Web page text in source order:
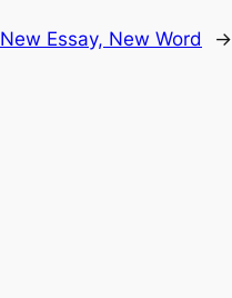
New Essay, New Word →